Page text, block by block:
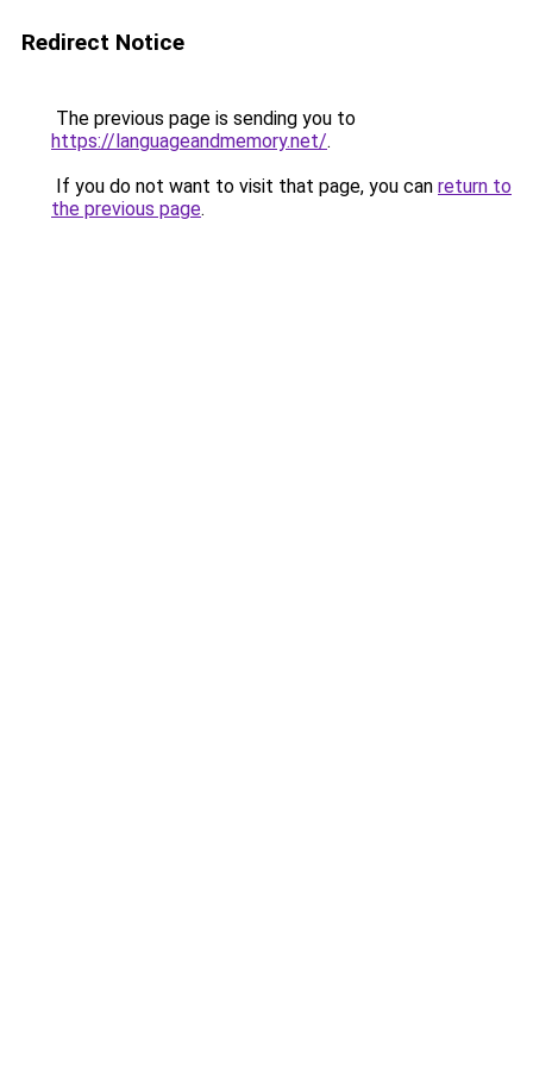
Redirect Notice
The previous page is sending you to
https://languageandmemory.net/.
If you do not want to visit that page, you can return to
the previous page.